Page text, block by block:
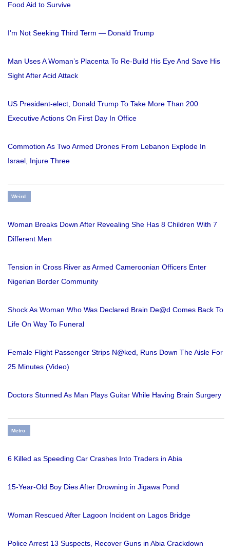
Food Aid to Survive
I'm Not Seeking Third Term — Donald Trump
Man Uses A Woman’s Placenta To Re-Build His Eye And Save His
Sight After Acid Attack
US President-elect, Donald Trump To Take More Than 200
Executive Actions On First Day In Office
Commotion As Two Armed Drones From Lebanon Explode In
Israel, Injure Three
Weird
Woman Breaks Down After Revealing She Has 8 Children With 7
Different Men
Tension in Cross River as Armed Cameroonian Officers Enter
Nigerian Border Community
Shock As Woman Who Was Declared Brain De@d Comes Back To
Life On Way To Funeral
Female Flight Passenger Strips N@ked, Runs Down The Aisle For
25 Minutes (Video)
Doctors Stunned As Man Plays Guitar While Having Brain Surgery
Metro
6 Killed as Speeding Car Crashes Into Traders in Abia
15-Year-Old Boy Dies After Drowning in Jigawa Pond
Woman Rescued After Lagoon Incident on Lagos Bridge
Police Arrest 13 Suspects, Recover Guns in Abia Crackdown